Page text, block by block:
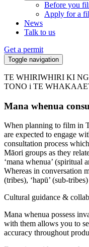
Before you
Apply for a
News
Talk to us
Get a permit
Toggle navigation
TE WHIRIWHIRI KI
TONO i TE
Mana whenua
When planning to film in
are expected to engage
consultation process
Māori groups as they
‘mana whenua’ (spiritual
Whereas in conversation
(tribes), ‘hapū’ (sub-
Cultural guidance &
Mana whenua possess
with them allows you to
accuracy throughout